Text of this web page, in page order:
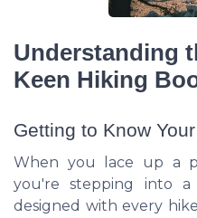
Understanding
Keen Hiking
Getting to Know
When you lace up a
you're stepping into
designed with every